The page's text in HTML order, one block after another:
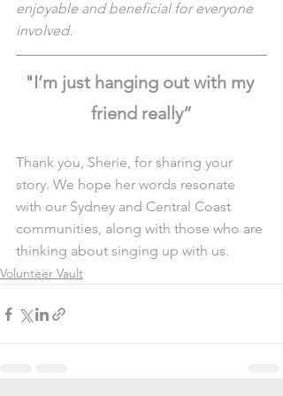
enjoyable and beneficial for everyone
involved.
"I’m just hanging out with my
friend really”
Thank you, Sherie, for sharing your
story. We hope her words resonate
with our Sydney and Central Coast
communities, along with those who are
thinking about singing up with us.
Volunteer Vault